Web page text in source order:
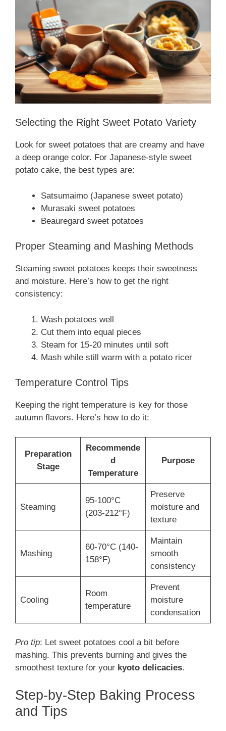
Selecting the Right Sweet Potato Variety
Look for sweet potatoes that are creamy and have
a deep orange color. For Japanese-style sweet
potato cake, the best types are:
Satsumaimo (Japanese sweet potato)
Murasaki sweet potatoes
Beauregard sweet potatoes
Proper Steaming and Mashing Methods
Steaming sweet potatoes keeps their sweetness
and moisture. Here’s how to get the right
consistency:
Wash potatoes well
Cut them into equal pieces
Steam for 15-20 minutes until soft
Mash while still warm with a potato ricer
Temperature Control Tips
Keeping the right temperature is key for those
autumn flavors. Here’s how to do it:
Preparation
Stage
Recommende
d
Temperature
Purpose
Steaming
95-100°C
(203-212°F)
Preserve
moisture and
texture
Mashing
60-70°C (140-
158°F)
Maintain
smooth
consistency
Cooling
Room
temperature
Prevent
moisture
condensation
Pro tip: Let sweet potatoes cool a bit before
mashing. This prevents burning and gives the
smoothest texture for your kyoto delicacies.
Step-by-Step Baking Process
and Tips